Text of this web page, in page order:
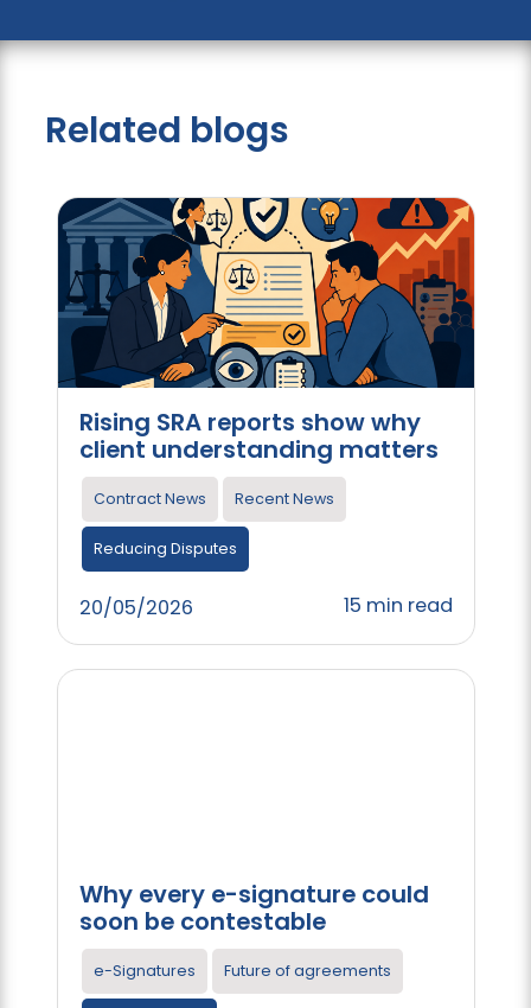
Related blogs
Rising SRA reports show why
client understanding matters
Contract News Recent News
Reducing Disputes
20/05/2026 15 min read
Why every e-signature could
soon be contestable
e-Signatures Future of agreements